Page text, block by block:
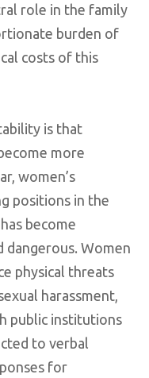
role in the family
burden of
costs of this
is that
more
women’s
positions in the
become
Women
physical threats
harassment,
public institutions
to verbal
for